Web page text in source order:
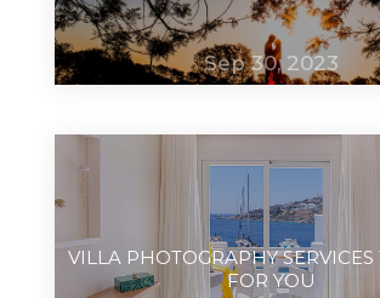
Sep 30, 2023
VILLA PHOTOGRAPHY
FOR YOU